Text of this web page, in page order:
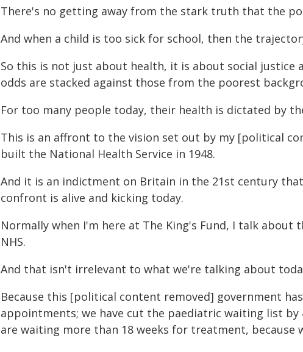
There's no getting away from the stark truth that the
And when a child is too sick for school, then the
So this is not just about health, it is about social justice
odds are stacked against those from the poorest
For too many people today, their health is dictated by
This is an affront to the vision set out by my [political
built the National Health Service in 1948.
And it is an indictment on Britain in the 21st century
confront is alive and kicking today.
Normally when I'm here at The King's Fund, I talk
NHS.
And that isn't irrelevant to what we're talking about
Because this [political content removed] government
appointments; we have cut the paediatric waiting list by
are waiting more than 18 weeks for treatment, because